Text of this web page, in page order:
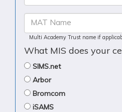
MAT Name
Multi Academy Trust name if
What MIS does your
SIMS.net
Arbor
Bromcom
iSAMS